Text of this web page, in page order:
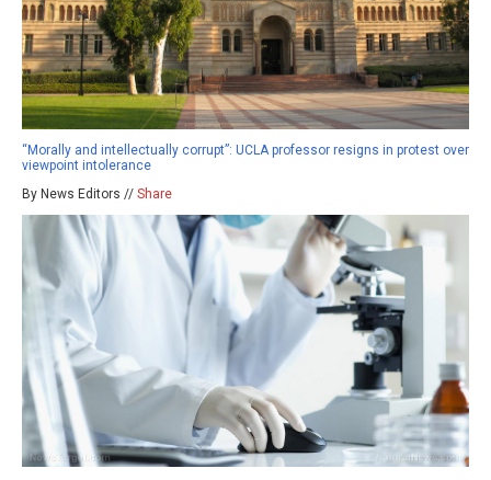
“Morally and intellectually corrupt”: UCLA professor resigns in protest over
viewpoint intolerance
By News Editors // Share